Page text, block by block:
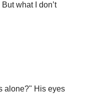
what I don’t
alone?" His eyes